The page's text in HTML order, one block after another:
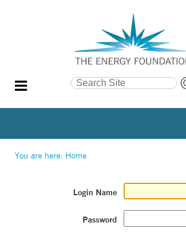
Search Site
Search…
You are here: Home
Login Name
Password